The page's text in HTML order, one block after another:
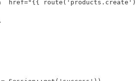
href="{{ route('products.create')